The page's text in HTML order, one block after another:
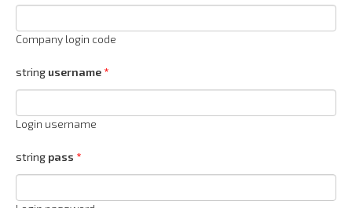
Company login code
string username
Login username
string pass